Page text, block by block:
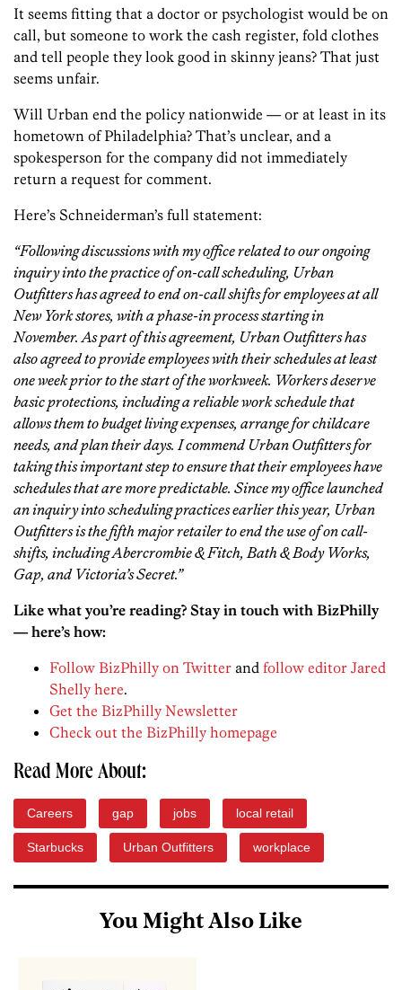
It seems fitting that a doctor or psychologist would be on
call, but someone to work the cash register, fold clothes
and tell people they look good in skinny jeans? That just
seems unfair.
Will Urban end the policy nationwide — or at least in its
hometown of Philadelphia? That’s unclear, and a
spokesperson for the company did not immediately
return a request for comment.
Here’s Schneiderman’s full statement:
“Following discussions with my office related to our ongoing
inquiry into the practice of on-call scheduling, Urban
Outfitters has agreed to end on-call shifts for employees at all
New York stores, with a phase-in process starting in
November. As part of this agreement, Urban Outfitters has
also agreed to provide employees with their schedules at least
one week prior to the start of the workweek. Workers deserve
basic protections, including a reliable work schedule that
allows them to budget living expenses, arrange for childcare
needs, and plan their days. I commend Urban Outfitters for
taking this important step to ensure that their employees have
schedules that are more predictable. Since my office launched
an inquiry into scheduling practices earlier this year, Urban
Outfitters is the fifth major retailer to end the use of on call-
shifts, including Abercrombie & Fitch, Bath & Body Works,
Gap, and Victoria’s Secret.”
Like what you’re reading? Stay in touch with BizPhilly
— here’s how:
Follow BizPhilly on Twitter and follow editor Jared
Shelly here.
Get the BizPhilly Newsletter
Check out the BizPhilly homepage
Read More About:
Careers gap jobs local retail
Starbucks Urban Outfitters workplace
You Might Also Like